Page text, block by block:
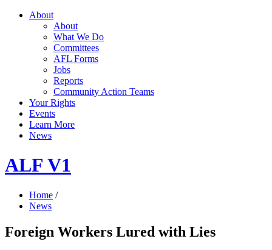
About
About
What We Do
Committees
AFL Forms
Jobs
Reports
Community Action Teams
Your Rights
Events
Learn More
News
ALF V1
Home /
News
Foreign Workers Lured with Lies